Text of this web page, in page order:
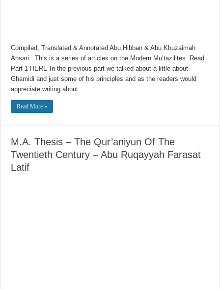
Compiled, Translated & Annotated Abu Hibban & Abu Khuzaimah
Ansari This is a series of articles on the Modern Mu’tazilites. Read
Part 1 HERE In the previous part we talked about a little about
Ghamidi and just some of his principles and as the readers would
appreciate writing about …
Read More »
M.A. Thesis – The Qur’aniyun Of The
Twentieth Century – Abu Ruqayyah Farasat
Latif